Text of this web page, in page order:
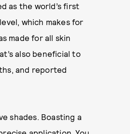
as the world’s first
which makes for
made for all skin
also beneficial to
and reported
shades. Boasting a